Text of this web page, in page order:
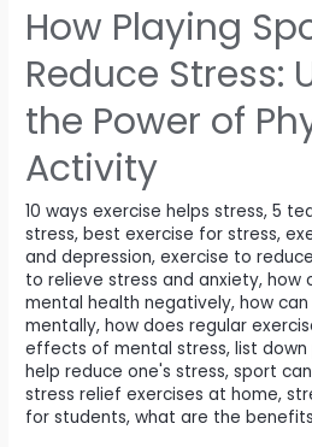
sizes
on
the
group
and
level
of
play
How Playing
Reduce Stress:
the Power of
Activity
10 ways exercise helps stress,5
stress,best exercise for stress,
and depression,exercise to
to relieve stress and anxiety,how
mental health negatively,how
mentally,how does regular
effects of mental stress,list
help reduce one's stress,sport
stress relief exercises at home,
for students,what are the